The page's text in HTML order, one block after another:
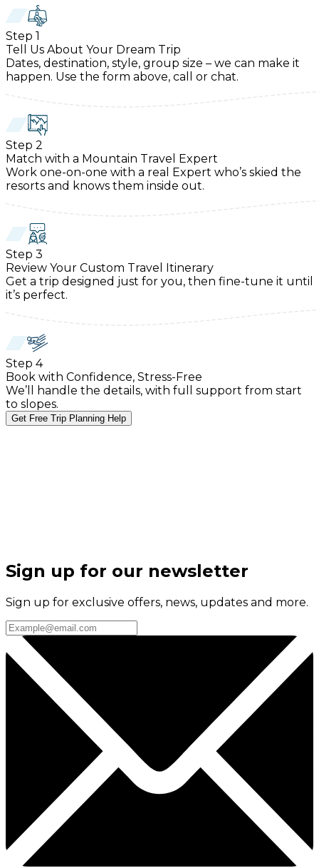
Step 1
Tell Us About Your Dream Trip
Dates, destination, style, group size – we can make it
happen. Use the form above, call or chat.
Step 2
Match with a Mountain Travel Expert
Work one-on-one with a real Expert who’s skied the
resorts and knows them inside out.
Step 3
Review Your Custom Travel Itinerary
Get a trip designed just for you, then fine-tune it until
it’s perfect.
Step 4
Book with Confidence, Stress-Free
We’ll handle the details, with full support from start
to slopes.
Get Free Trip Planning Help
Sign up for our newsletter
Sign up for exclusive offers, news, updates and more.